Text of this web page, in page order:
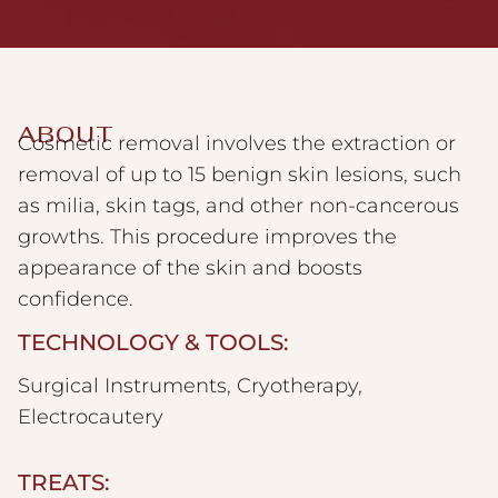
ABOUT
Cosmetic removal involves the extraction or
removal of up to 15 benign skin lesions, such
as milia, skin tags, and other non-cancerous
growths. This procedure improves the
appearance of the skin and boosts
confidence.
TECHNOLOGY & TOOLS:
Surgical Instruments, Cryotherapy,
Electrocautery
TREATS: